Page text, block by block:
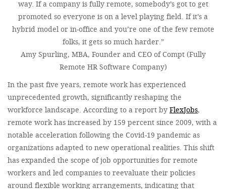
way. If a company is fully remote, somebody’s got to get
promoted so everyone is on a level playing field. If it’s a
hybrid model or in-office and you’re one of the few remote
folks, it gets so much harder.”
Amy Spurling, MBA, Founder and CEO of Compt (Fully
Remote HR Software Company)
In the past five years, remote work has experienced
unprecedented growth, significantly reshaping the
workforce landscape. According to a report by FlexJobs,
remote work has increased by 159 percent since 2009, with a
notable acceleration following the Covid-19 pandemic as
organizations adapted to new operational realities. This shift
has expanded the scope of job opportunities for remote
workers and led companies to reevaluate their policies
around flexible working arrangements, indicating that